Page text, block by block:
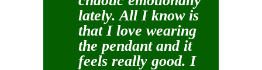
lately. All I know is
that I love wearing
the pendant and it
feels really good. I